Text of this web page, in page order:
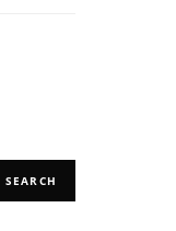
SEARCH